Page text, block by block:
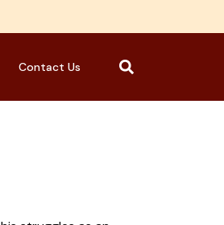
Contact Us